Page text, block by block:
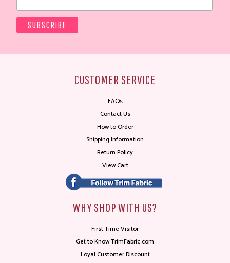
CUSTOMER SERVICE
FAQs
Contact Us
How to Order
Shipping Information
Return Policy
View Cart
WHY SHOP WITH US?
First Time Visitor
Get to Know TrimFabric.com
Loyal Customer Discount